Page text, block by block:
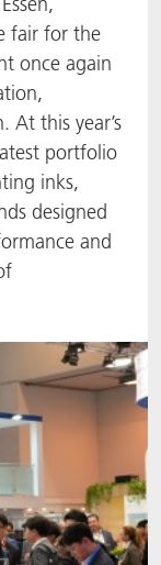
fair for the
once again
At this year’s
portfolio
inks,
designed
and